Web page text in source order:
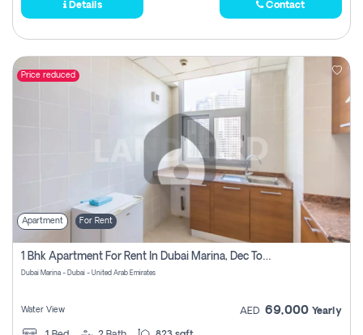
Details Contact
Price reduced
Apartment For Rent
1 Bhk Apartment For Rent In Dubai Marina, Dec Towers
Dubai Marina - Dubai - United Arab Emirates
Water View AED 69,000 Yearly